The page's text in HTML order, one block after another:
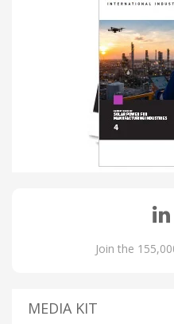
Join the
MEDIA KIT